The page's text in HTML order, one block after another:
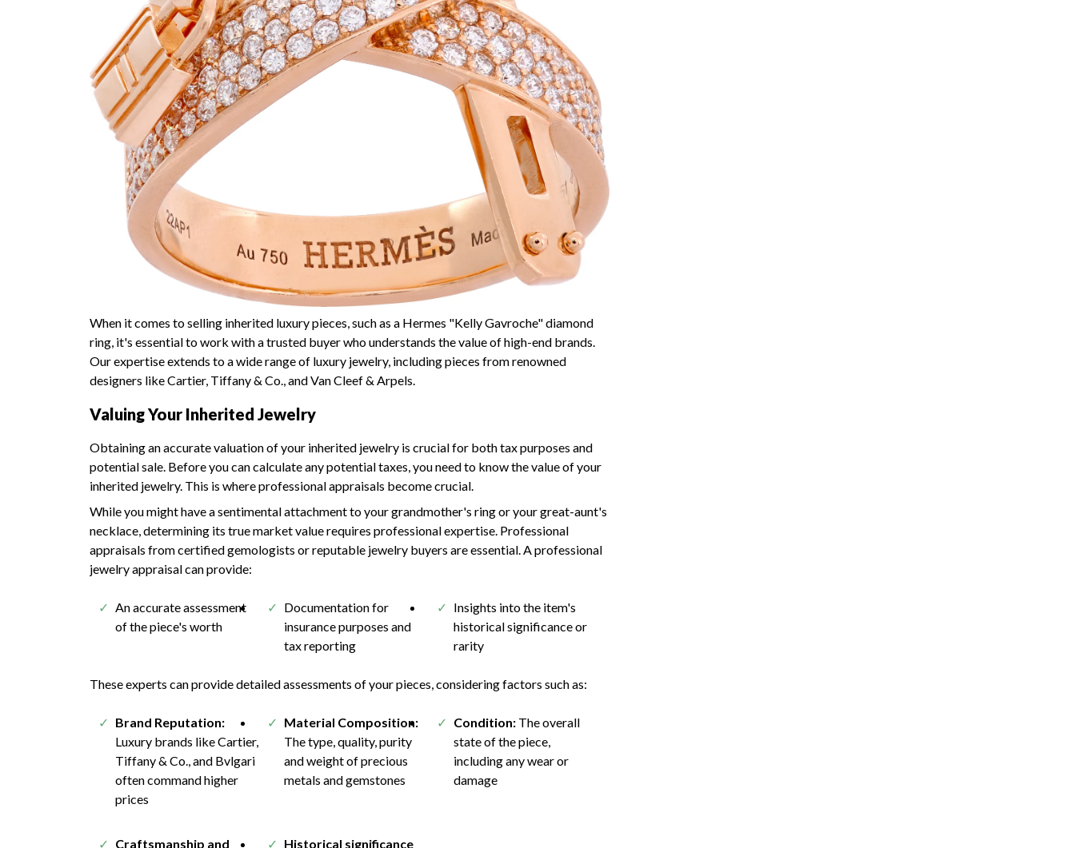
When it comes to selling inherited luxury pieces, such as a Hermes "Kelly Gavroche" diamond
ring, it's essential to work with a trusted buyer who understands the value of high-end brands.
Our expertise extends to a wide range of luxury jewelry, including pieces from renowned
designers like Cartier, Tiffany & Co., and Van Cleef & Arpels.
Valuing Your Inherited Jewelry
Obtaining an accurate valuation of your inherited jewelry is crucial for both tax purposes and
potential sale. Before you can calculate any potential taxes, you need to know the value of your
inherited jewelry. This is where professional appraisals become crucial.
While you might have a sentimental attachment to your grandmother's ring or your great-aunt's
necklace, determining its true market value requires professional expertise. Professional
appraisals from certified gemologists or reputable jewelry buyers are essential. A professional
jewelry appraisal can provide:
An accurate assessment
of the piece's worth
Documentation for
insurance purposes and
tax reporting
Insights into the item's
historical significance or
rarity
These experts can provide detailed assessments of your pieces, considering factors such as:
Brand Reputation:
Luxury brands like Cartier,
Tiffany & Co., and Bvlgari
often command higher
prices
Material Composition:
The type, quality, purity
and weight of precious
metals and gemstones
Condition:The overall
state of the piece,
including any wear or
damage
Craftsmanship and Historical significance